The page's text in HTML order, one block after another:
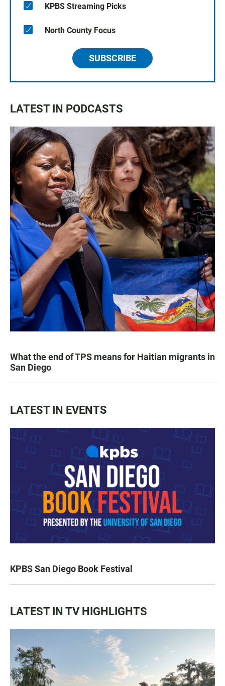
KPBS Streaming Picks
North County Focus
SUBSCRIBE
LATEST IN PODCASTS
What the end of TPS means for Haitian migrants in
San Diego
LATEST IN EVENTS
KPBS San Diego Book Festival
LATEST IN TV HIGHLIGHTS